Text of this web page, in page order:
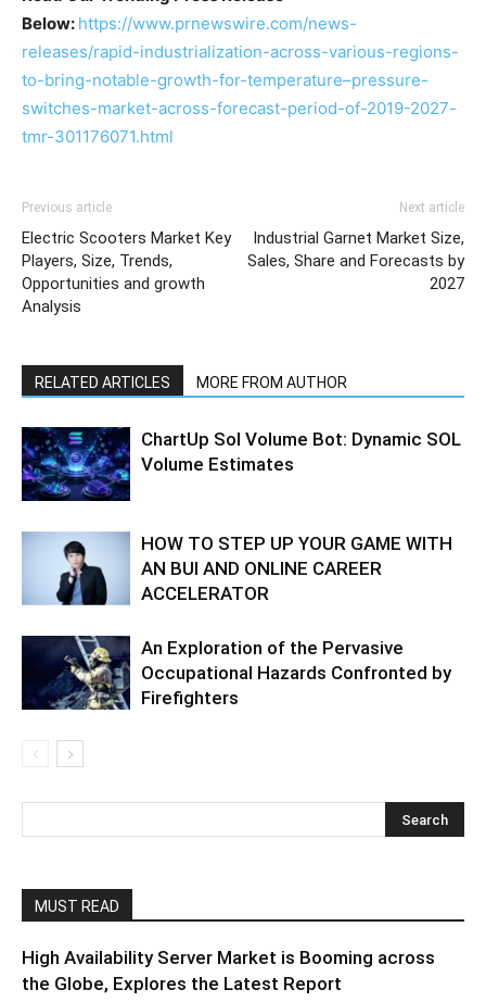
Below: https://www.prnewswire.com/news-
releases/rapid-industrialization-across-various-regions-
to-bring-notable-growth-for-temperature–pressure-
switches-market-across-forecast-period-of-2019-2027-
tmr-301176071.html
Previous article
Electric Scooters Market Key
Players, Size, Trends,
Opportunities and growth
Analysis
Next article
Industrial Garnet Market Size,
Sales, Share and Forecasts by
2027
RELATED ARTICLES MORE FROM AUTHOR
ChartUp Sol Volume Bot: Dynamic SOL
Volume Estimates
HOW TO STEP UP YOUR GAME WITH
AN BUI AND ONLINE CAREER
ACCELERATOR
An Exploration of the Pervasive
Occupational Hazards Confronted by
Firefighters
MUST READ
High Availability Server Market is Booming across
the Globe, Explores the Latest Report